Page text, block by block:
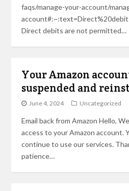
faqs/manage-your-account/
Direct debits are not permitted…
Your Amazon
suspended and
June 4, 2024 Uncategorized
Email back from Amazon Hello,
access to your Amazon account.
continue to use our services.
patience…